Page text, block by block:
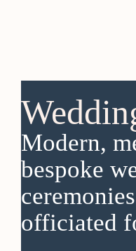
Modern,
bespoke
officiated